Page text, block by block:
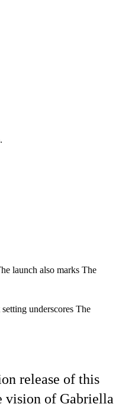
launch also marks The
underscores The
release of this
vision of Gabriella